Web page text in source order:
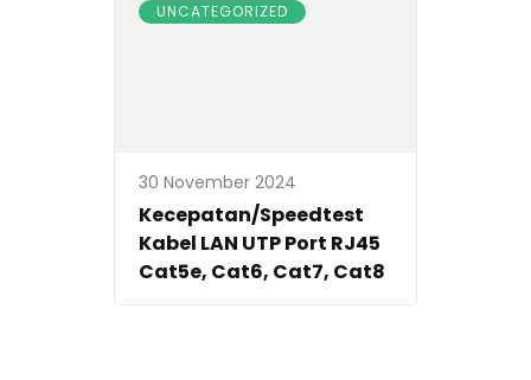
UNCATEGORIZED
30 November 2024
Kecepatan/Speedtest
Kabel LAN UTP Port RJ45
Cat5e, Cat6, Cat7, Cat8